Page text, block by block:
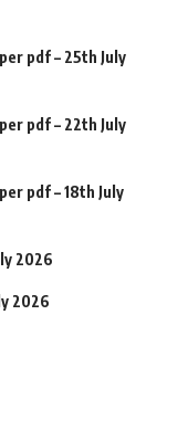
pdf – 25th July
pdf – 22th July
pdf – 18th July
2026
2026